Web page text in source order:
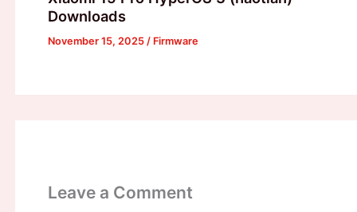
Downloads
November 15, 2025 / Firmware
Leave a Comment